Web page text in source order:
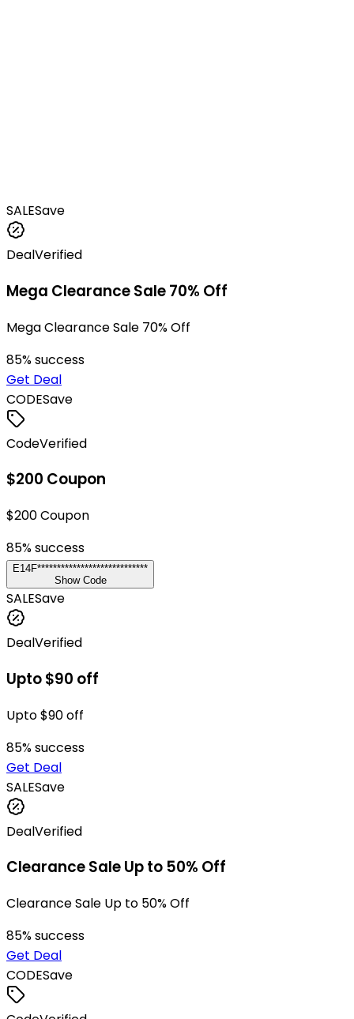
SALESave
DealVerified
Mega Clearance Sale 70% Off
Mega Clearance Sale 70% Off
85% success
Get Deal
CODESave
CodeVerified
$200 Coupon
$200 Coupon
85% success
E14F****************************
Show Code
SALESave
DealVerified
Upto $90 off
Upto $90 off
85% success
Get Deal
SALESave
DealVerified
Clearance Sale Up to 50% Off
Clearance Sale Up to 50% Off
85% success
Get Deal
CODESave